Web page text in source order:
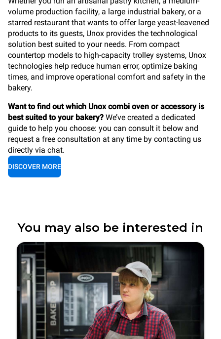
volume production facility, a large industrial bakery, or a
starred restaurant that wants to offer large yeast-leavened
products to its guests, Unox provides the technological
solution best suited to your needs. From compact
countertop models to high-capacity trolley systems, Unox
technologies help reduce human error, optimize baking
times, and improve operational comfort and safety in the
bakery.
Want to find out which Unox combi oven or accessory is
best suited to your bakery? We’ve created a dedicated
guide to help you choose: you can consult it below and
request a free consultation at any time by contacting us
directly via chat.
DISCOVER MORE
You may also be interested in